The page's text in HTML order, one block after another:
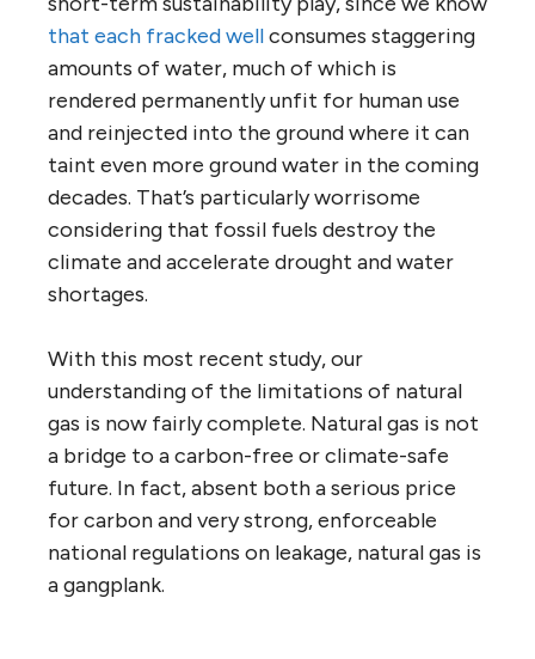
that each fracked wellconsumes staggering
amounts of water, much of which is
rendered permanently unfit for human use
and reinjected into the ground where it can
taint even more ground water in the coming
decades. That’s particularly worrisome
considering that fossil fuels destroy the
climate and accelerate drought and water
shortages.
With this most recent study, our
understanding of the limitations of natural
gas is now fairly complete. Natural gas is not
a bridge to a carbon-free or climate-safe
future. In fact, absent both a serious price
for carbon and very strong, enforceable
national regulations on leakage, natural gas is
a gangplank.